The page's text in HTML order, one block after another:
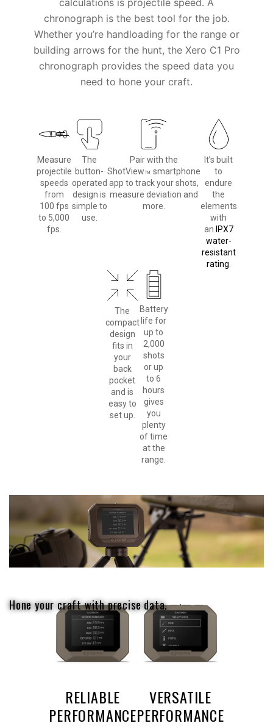
calculations is projectile speed. A
chronograph is the best tool for the job.
Whether you’re handloading for the range or
building arrows for the hunt, the Xero C1 Pro
chronograph provides the speed data you
need to hone your craft.
Measure
projectile
speeds
from
100 fps
to 5,000
fps.
The
button-
operated
design is
simple to
use.
Pair with the
ShotView™ smartphone
app to track your shots,
measure deviation and
more.
It’s built
to
endure
the
elements
with
an IPX7
water-
resistant
rating.
The
compact
design
fits in
your
back
pocket
and is
easy to
set up.
Battery
life for
up to
2,000
shots
or up
to 6
hours
gives
you
plenty
of time
at the
range.
Hone your craft with precise data.
RELIABLE
PERFORMANCE
VERSATILE
PERFORMANCE